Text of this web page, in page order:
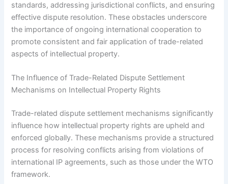
standards, addressing jurisdictional conflicts, and ensuring
effective dispute resolution. These obstacles underscore
the importance of ongoing international cooperation to
promote consistent and fair application of trade-related
aspects of intellectual property.
The Influence of Trade-Related Dispute Settlement
Mechanisms on Intellectual Property Rights
Trade-related dispute settlement mechanisms significantly
influence how intellectual property rights are upheld and
enforced globally. These mechanisms provide a structured
process for resolving conflicts arising from violations of
international IP agreements, such as those under the WTO
framework.